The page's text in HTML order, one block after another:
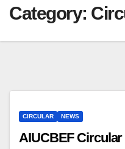
Category:
CIRCULAR NEWS
AIUCBEF Circular